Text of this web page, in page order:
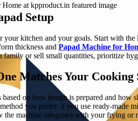
Setup
your kitchen and your goals. Start with
thickness and Papad Machine for
or sell small quantities, prioritize
Matches Your Cooking
on how dough is prepared and
you prefer: if you use ready-made
the machine integrates with your frying